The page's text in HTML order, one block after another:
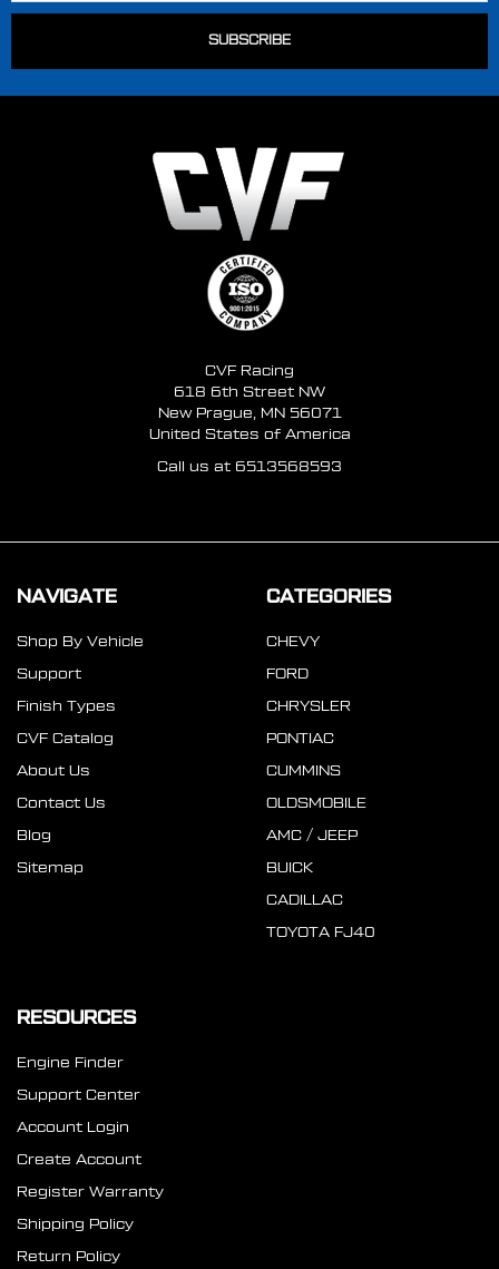
CVF Racing
618 6th Street NW
New Prague, MN 56071
United States of America
Call us at 6513568593
NAVIGATE
Shop By Vehicle
Support
Finish Types
CVF Catalog
About Us
Contact Us
Blog
Sitemap
CATEGORIES
CHEVY
FORD
CHRYSLER
PONTIAC
CUMMINS
OLDSMOBILE
AMC / JEEP
BUICK
CADILLAC
TOYOTA FJ40
RESOURCES
Engine Finder
Support Center
Account Login
Create Account
Register Warranty
Shipping Policy
Return Policy